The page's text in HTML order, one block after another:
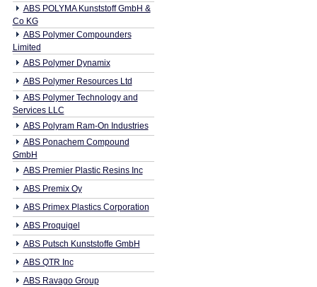
ABS POLYMA Kunststoff GmbH &
Co KG
ABS Polymer Compounders
Limited
ABS Polymer Dynamix
ABS Polymer Resources Ltd
ABS Polymer Technology and
Services LLC
ABS Polyram Ram-On Industries
ABS Ponachem Compound
GmbH
ABS Premier Plastic Resins Inc
ABS Premix Oy
ABS Primex Plastics Corporation
ABS Proquigel
ABS Putsch Kunststoffe GmbH
ABS QTR Inc
ABS Ravago Group